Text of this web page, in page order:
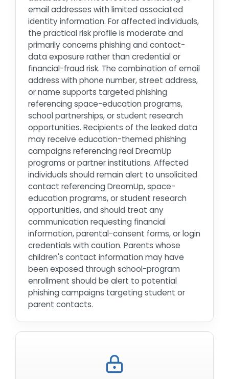
email addresses with limited associated
identity information. For affected individuals,
the practical risk profile is moderate and
primarily concerns phishing and contact-
data exposure rather than credential or
financial-fraud risk. The combination of email
address with phone number, street address,
or name supports targeted phishing
referencing space-education programs,
school partnerships, or student research
opportunities. Recipients of the leaked data
may receive education-themed phishing
campaigns referencing real DreamUp
programs or partner institutions. Affected
individuals should remain alert to unsolicited
contact referencing DreamUp, space-
education programs, or student research
opportunities, and should treat any
communication requesting financial
information, parental-consent forms, or login
credentials with caution. Parents whose
children's contact information may have
been exposed through school-program
enrollment should be alert to potential
phishing campaigns targeting student or
parent contacts.